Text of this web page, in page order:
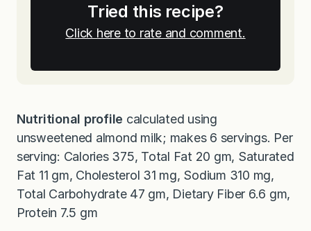
Tried this recipe?
Click here to rate and comment.
Nutritional profile calculated using
unsweetened almond milk; makes 6 servings. Per
serving: Calories 375, Total Fat 20 gm, Saturated
Fat 11 gm, Cholesterol 31 mg, Sodium 310 mg,
Total Carbohydrate 47 gm, Dietary Fiber 6.6 gm,
Protein 7.5 gm